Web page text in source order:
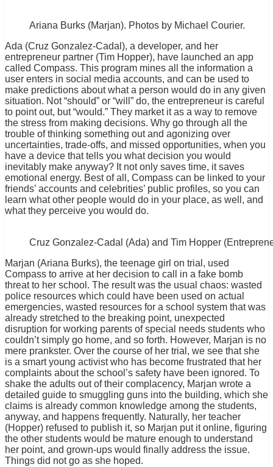
Ariana Burks (Marjan). Photos by Michael Courier.
Ada (Cruz Gonzalez-Cadal), a developer, and her
entrepreneur partner (Tim Hopper), have launched an app
called Compass. This program mines all the information a
user enters in social media accounts, and can be used to
make predictions about what a person would do in any given
situation. Not “should” or “will” do, the entrepreneur is careful
to point out, but “would.” They market it as a way to remove
the stress from making decisions. Why go through all the
trouble of thinking something out and agonizing over
uncertainties, trade-offs, and missed opportunities, when you
have a device that tells you what decision you would
inevitably make anyway? It not only saves time, it saves
emotional energy. Best of all, Compass can be linked to your
friends’ accounts and celebrities’ public profiles, so you can
learn what other people would do in your place, as well, and
what they perceive you would do.
Cruz Gonzalez-Cadal (Ada) and Tim Hopper
Marjan (Ariana Burks), the teenage girl on trial, used
Compass to arrive at her decision to call in a fake bomb
threat to her school. The result was the usual chaos: wasted
police resources which could have been used on actual
emergencies, wasted resources for a school system that was
already stretched to the breaking point, unexpected
disruption for working parents of special needs students who
couldn’t simply go home, and so forth. However, Marjan is no
mere prankster. Over the course of her trial, we see that she
is a smart young activist who has become frustrated that her
complaints about the school’s safety have been ignored. To
shake the adults out of their complacency, Marjan wrote a
detailed guide to smuggling guns into the building, which she
claims is already common knowledge among the students,
anyway, and happens frequently. Naturally, her teacher
(Hopper) refused to publish it, so Marjan put it online, figuring
the other students would be mature enough to understand
her point, and grown-ups would finally address the issue.
Things did not go as she hoped.